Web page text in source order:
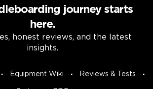
journey starts
here.
honest reviews, and the latest
insights.
Equipment Wiki Reviews & Tests